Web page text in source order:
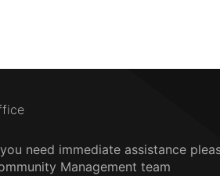
need immediate assistance
Management team